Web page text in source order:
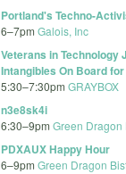
Portland's Techno-
6–7pm Galois, Inc
Veterans in Technology
Intangibles On Board for
5:30–7:30pm GRAYBOX
n3e8sk4i
6:30–9pm Green Dragon
PDXAUX Happy Hour
6–9pm Green Dragon